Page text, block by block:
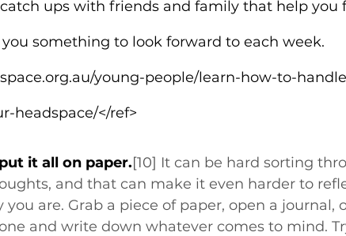
ups with friends and family that help you
something to look forward to each week.
young-people/learn-how-to-
headspace/</ref>
it all on paper.[10] It can be hard sorting
and that can make it even harder to
you are. Grab a piece of paper, open a journal,
and write down whatever comes to mind.